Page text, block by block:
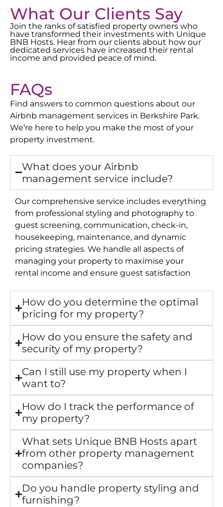
What Our Clients Say
Join the ranks of satisfied property owners who
have transformed their investments with Unique
BNB Hosts. Hear from our clients about how our
dedicated services have increased their rental
income and provided peace of mind.
FAQs
Find answers to common questions about our
Airbnb management services in Berkshire Park.
We’re here to help you make the most of your
property investment.
What does your Airbnb
management service include?
Our comprehensive service includes everything
from professional styling and photography to
guest screening, communication, check-in,
housekeeping, maintenance, and dynamic
pricing strategies. We handle all aspects of
managing your property to maximise your
rental income and ensure guest satisfaction
How do you determine the optimal
pricing for my property?
How do you ensure the safety and
security of my property?
Can I still use my property when I
want to?
How do I track the performance of
my property?
What sets Unique BNB Hosts apart
from other property management
companies?
Do you handle property styling and
furnishing?